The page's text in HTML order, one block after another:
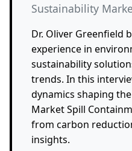
Sustainability
Dr. Oliver Greenfield
experience in
sustainability
trends. In this
dynamics shaping
Market Spill
from carbon
insights.